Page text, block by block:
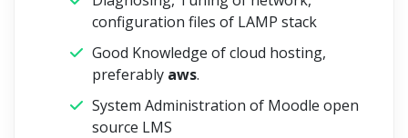
configuration files of LAMP stack
Good Knowledge of cloud hosting,
preferably aws.
System Administration of Moodle open
source LMS